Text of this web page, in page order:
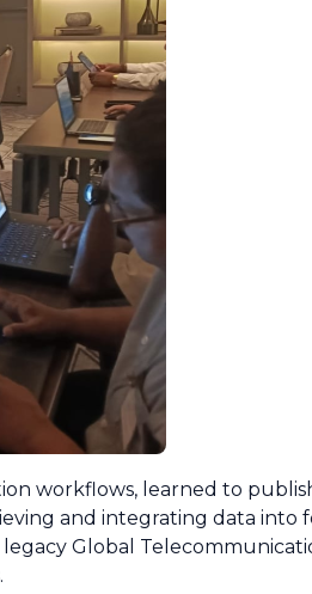
workflows, learned to
and integrating data into
Global